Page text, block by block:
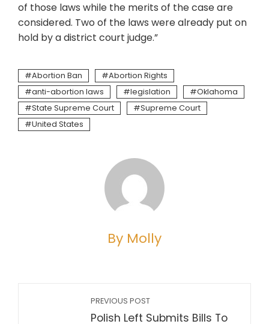
of those laws while the merits of the case are
considered. Two of the laws were already put on
hold by a district court judge.”
Abortion Ban
Abortion Rights
anti-abortion laws
legislation
Oklahoma
State Supreme Court
Supreme Court
United States
By Molly
PREVIOUS POST
Polish Left Submits Bills To